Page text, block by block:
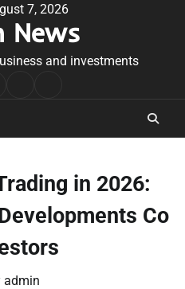
7, 2026
News
and investments
in 2026:
Co
admin